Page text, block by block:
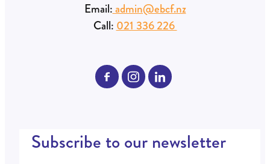
Email:admin@ebcf.nz
Call: 021 336 226
Subscribe to our newsletter